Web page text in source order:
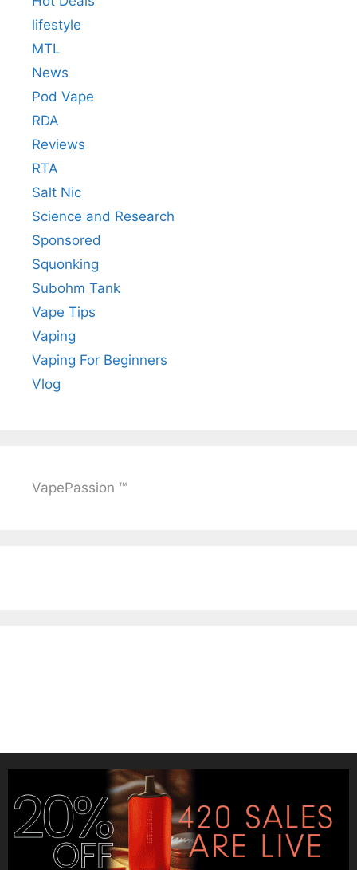
lifestyle
MTL
News
Pod Vape
RDA
Reviews
RTA
Salt Nic
Science and Research
Sponsored
Squonking
Subohm Tank
Vape Tips
Vaping
Vaping For Beginners
Vlog
VapePassion ™